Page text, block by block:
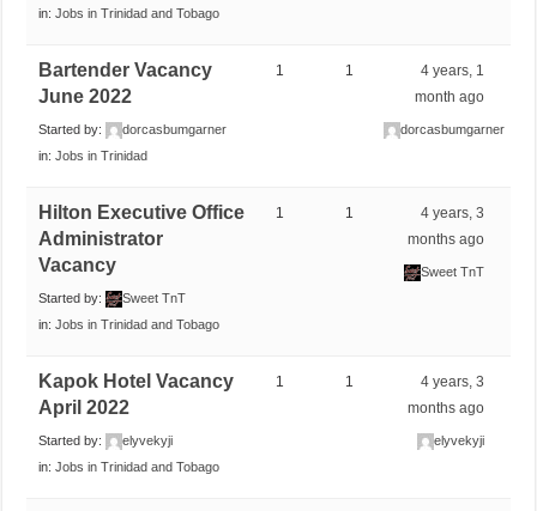
in:Jobs in Trinidad and Tobago
Bartender Vacancy
June 2022
Started by:
dorcasbumgarner
in:Jobs in Trinidad
1 1
4 years, 1
month ago
dorcasbumgarner
Hilton Executive Office
Administrator
Vacancy
Started by:
Sweet TnT
in:Jobs in Trinidad and Tobago
1 1
4 years, 3
months ago
Sweet TnT
Kapok Hotel Vacancy
April 2022
Started by:
elyvekyji
in:Jobs in Trinidad and Tobago
1 1
4 years, 3
months ago
elyvekyji